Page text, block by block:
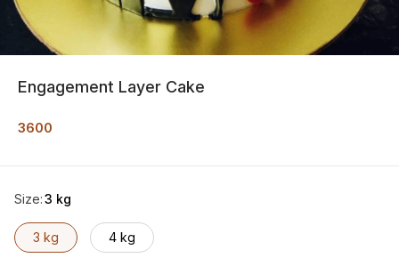
Engagement Layer Cake
3600
Size:3 kg
3 kg 4 kg